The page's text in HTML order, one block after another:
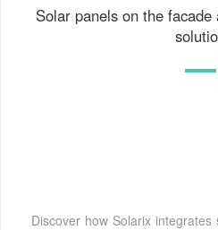
Solar panels on the
Discover how Solarix